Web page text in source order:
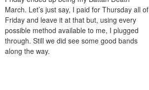
March. Let’s just say, I paid for Thursday all of
Friday and leave it at that but, using every
possible method available to me, I plugged
through. Still we did see some good bands
along the way.